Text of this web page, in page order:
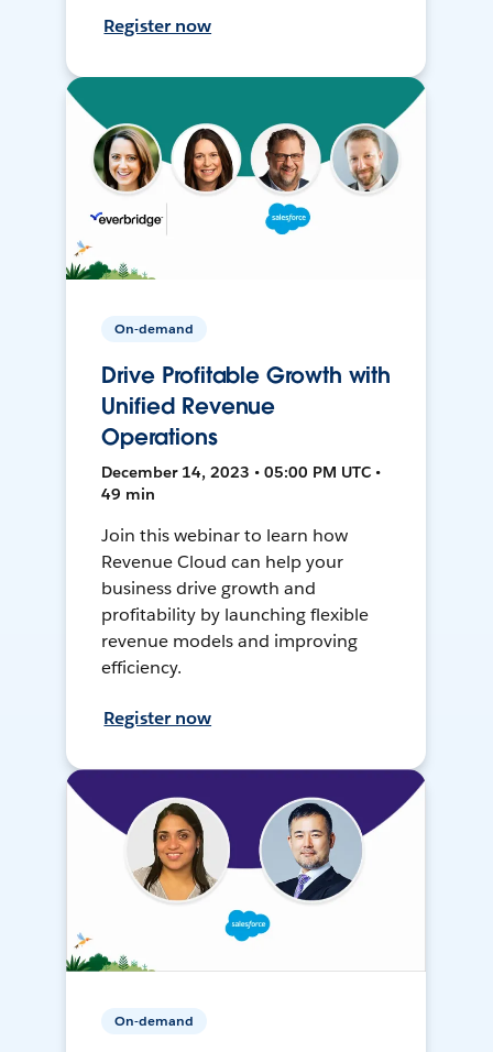
Register now
On-demand
Drive Profitable Growth with
Unified Revenue
Operations
December 14, 2023 • 05:00 PM UTC •
49 min
Join this webinar to learn how
Revenue Cloud can help your
business drive growth and
profitability by launching flexible
revenue models and improving
efficiency.
Register now
On-demand